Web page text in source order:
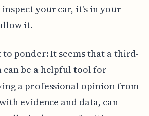
your car, it's in your
it.
to ponder: It seems that a third-
be a helpful tool for
a professional opinion from
evidence and data, can